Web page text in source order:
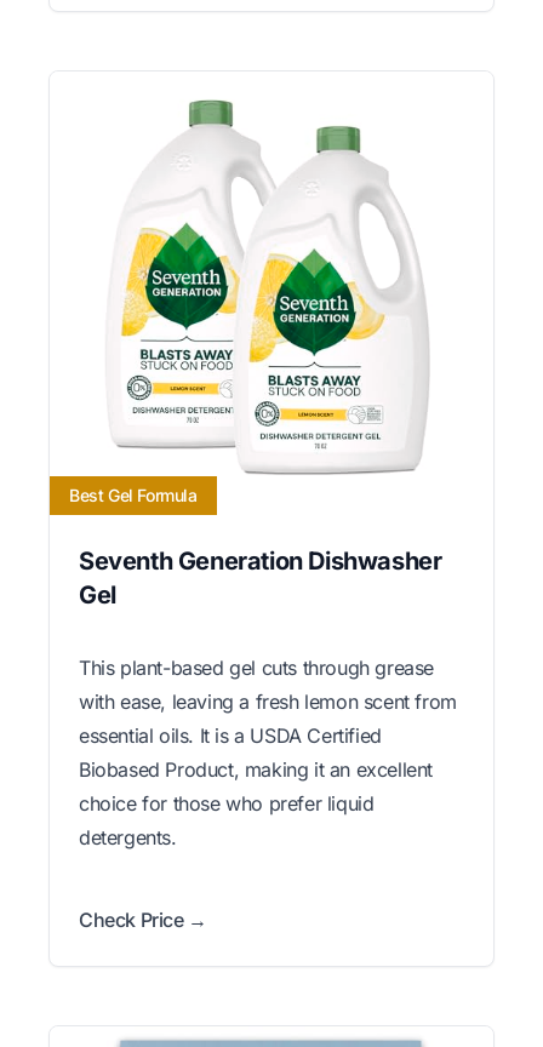
Best Gel Formula
Seventh Generation Dishwasher
Gel
This plant-based gel cuts through grease
with ease, leaving a fresh lemon scent from
essential oils. It is a USDA Certified
Biobased Product, making it an excellent
choice for those who prefer liquid
detergents.
Check Price →